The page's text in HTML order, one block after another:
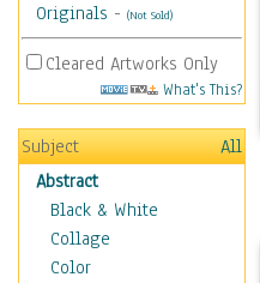
Originals - (Not Sold)
Cleared Artworks Only
What's This?
Subject
All
Abstract
Black & White
Collage
Color